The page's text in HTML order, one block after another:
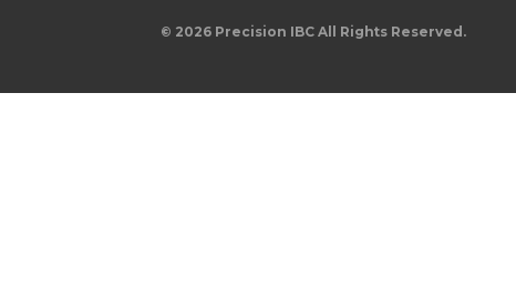
© 2026 Precision IBC All Rights Reserved.